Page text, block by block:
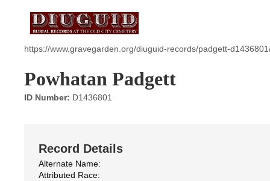
https://www.gravegarden.org/diuguid-records/padgett-
Powhatan Padgett
ID Number: D1436801
Record Details
Alternate Name:
Attributed Race: